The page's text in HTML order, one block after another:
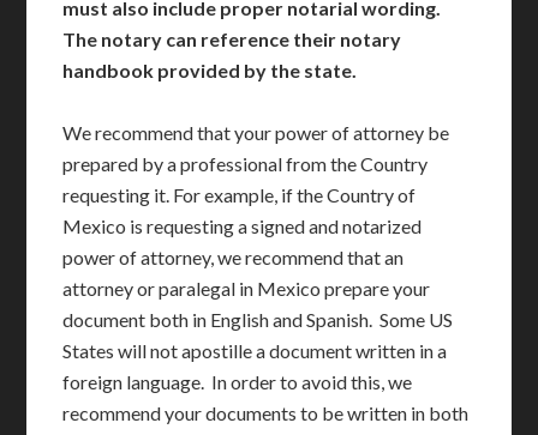
must also include proper notarial wording.
The notary can reference their notary
handbook provided by the state.
We recommend that your power of attorney be
prepared by a professional from the Country
requesting it. For example, if the Country of
Mexico is requesting a signed and notarized
power of attorney, we recommend that an
attorney or paralegal in Mexico prepare your
document both in English and Spanish. Some US
States will not apostille a document written in a
foreign language. In order to avoid this, we
recommend your documents to be written in both